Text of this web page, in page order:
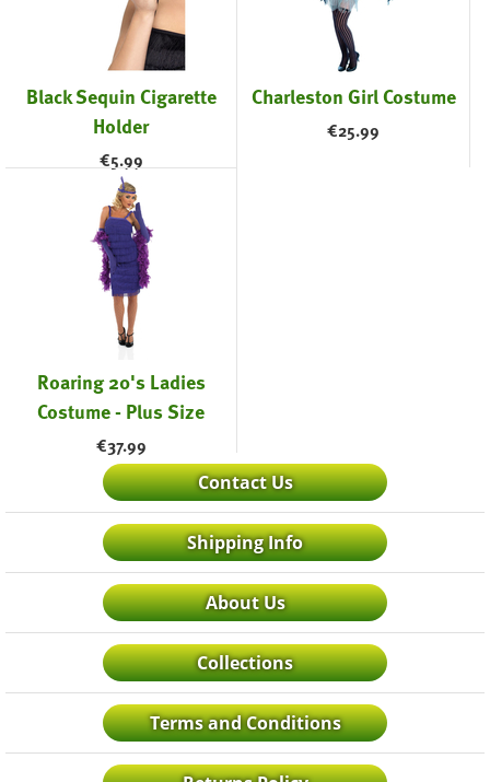
Black Sequin Cigarette
Holder
€5.99
Charleston Girl Costume
€25.99
Roaring 20's Ladies
Costume - Plus Size
€37.99
Contact Us
Shipping Info
About Us
Collections
Terms and Conditions